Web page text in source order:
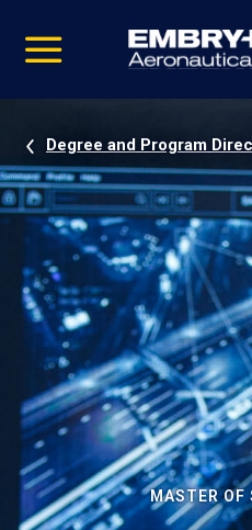
video
Navigation
Degree and Program
MASTER OF